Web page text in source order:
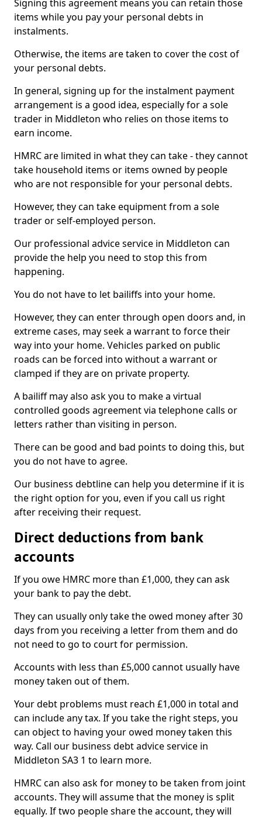
Signing this agreement means you can retain those
items while you pay your personal debts in
instalments.
Otherwise, the items are taken to cover the cost of
your personal debts.
In general, signing up for the instalment payment
arrangement is a good idea, especially for a sole
trader in Middleton who relies on those items to
earn income.
HMRC are limited in what they can take - they cannot
take household items or items owned by people
who are not responsible for your personal debts.
However, they can take equipment from a sole
trader or self-employed person.
Our professional advice service in Middleton can
provide the help you need to stop this from
happening.
You do not have to let bailiffs into your home.
However, they can enter through open doors and, in
extreme cases, may seek a warrant to force their
way into your home. Vehicles parked on public
roads can be forced into without a warrant or
clamped if they are on private property.
A bailiff may also ask you to make a virtual
controlled goods agreement via telephone calls or
letters rather than visiting in person.
There can be good and bad points to doing this, but
you do not have to agree.
Our business debtline can help you determine if it is
the right option for you, even if you call us right
after receiving their request.
Direct deductions from bank
accounts
If you owe HMRC more than £1,000, they can ask
your bank to pay the debt.
They can usually only take the owed money after 30
days from you receiving a letter from them and do
not need to go to court for permission.
Accounts with less than £5,000 cannot usually have
money taken out of them.
Your debt problems must reach £1,000 in total and
can include any tax. If you take the right steps, you
can object to having your owed money taken this
way. Call our business debt advice service in
Middleton SA3 1 to learn more.
HMRC can also ask for money to be taken from joint
accounts. They will assume that the money is split
equally. If two people share the account, they will